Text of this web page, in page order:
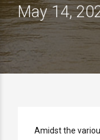
May 14,
Amidst the